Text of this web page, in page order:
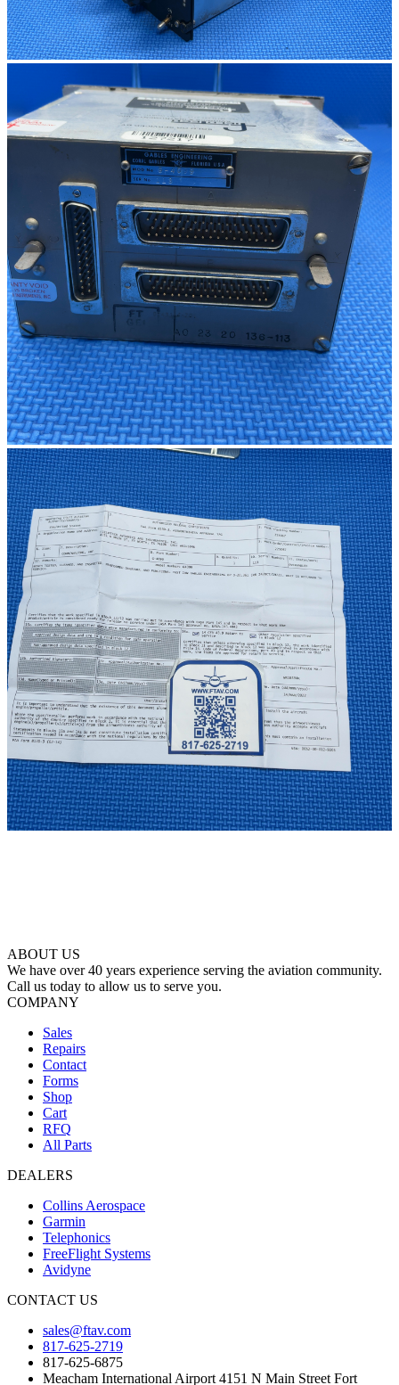
ABOUT US
We have over 40 years experience serving the aviation community.
Call us today to allow us to serve you.
COMPANY
Sales
Repairs
Contact
Forms
Shop
Cart
RFQ
All Parts
DEALERS
Collins Aerospace
Garmin
Telephonics
FreeFlight Systems
Avidyne
CONTACT US
sales@ftav.com
817-625-2719
817-625-6875
Meacham International Airport 4151 N Main Street Fort